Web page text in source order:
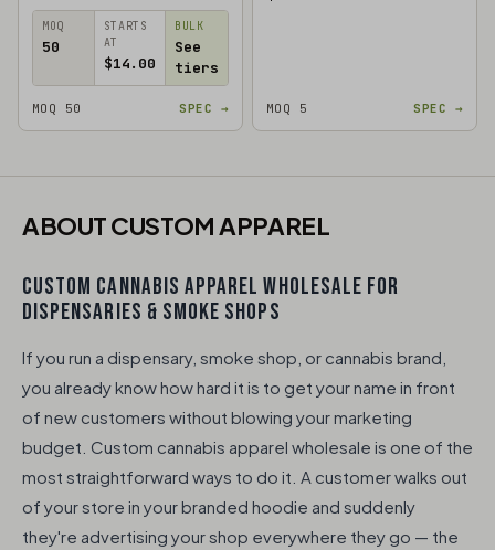
MOQ
50
STARTS
AT
$14.00
BULK
See
tiers
MOQ 50 SPEC → MOQ 5 SPEC →
ABOUT CUSTOM APPAREL
CUSTOM CANNABIS APPAREL WHOLESALE FOR
DISPENSARIES & SMOKE SHOPS
If you run a dispensary, smoke shop, or cannabis brand,
you already know how hard it is to get your name in front
of new customers without blowing your marketing
budget. Custom cannabis apparel wholesale is one of the
most straightforward ways to do it. A customer walks out
of your store in your branded hoodie and suddenly
they're advertising your shop everywhere they go — the